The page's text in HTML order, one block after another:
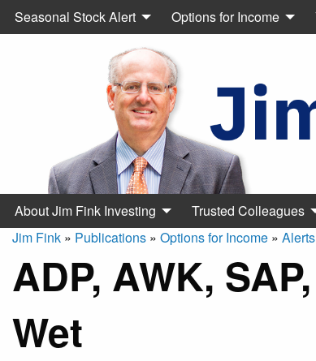
Seasonal Stock Alert Options for Income
About Jim Fink Investing Trusted Colleagues
Jim Fink » Publications » Options for Income » Alerts
ADP, AWK,
Wet